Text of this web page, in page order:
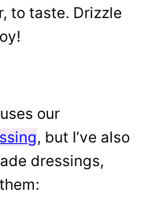
to taste. Drizzle
our
, but I’ve also
dressings,